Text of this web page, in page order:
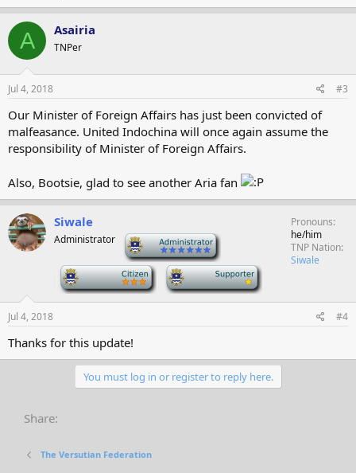
A Asairia
TNPer
Jul 4, 2018 #3
Our Minister of Foreign Affairs has just been convicted of
malfeasance. United Indochina will once again assume the
responsibility of Minister of Foreign Affairs.
Also, Bootsie, glad to see another Aria fan
Siwale
Administrator
Pronouns
he/him
TNP Nation
Siwale
Jul 4, 2018 #4
Thanks for this update!
You must log in or register to reply here.
Share:
The Versutian Federation